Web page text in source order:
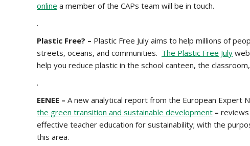
online a member of the CAPs team will be in touch.
.
Plastic Free? – Plastic Free July aims to help millions of
streets, oceans, and communities. The Plastic Free July
help you reduce plastic in the school canteen, the
.
EENEE – A new analytical report from the European Expert
the green transition and sustainable development –
effective teacher education for sustainability; with the
this area.